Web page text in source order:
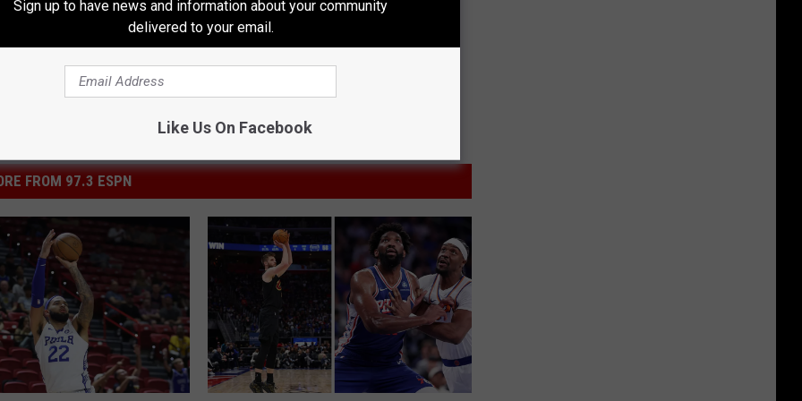
FROM 97.3 ESPN
Sign up to have news and information about your community
delivered to your email.
Like Us On Facebook